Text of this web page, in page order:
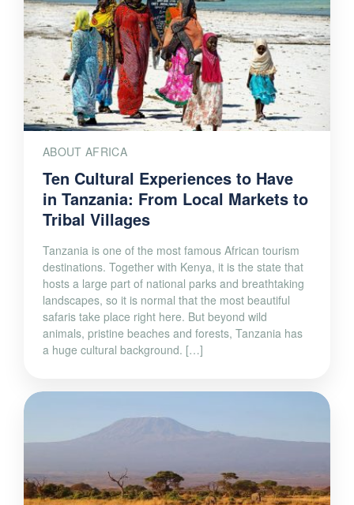
ABOUT AFRICA
Ten Cultural Experiences to Have
in Tanzania: From Local Markets to
Tribal Villages
Tanzania is one of the most famous African tourism
destinations. Together with Kenya, it is the state that
hosts a large part of national parks and breathtaking
landscapes, so it is normal that the most beautiful
safaris take place right here. But beyond wild
animals, pristine beaches and forests, Tanzania has
a huge cultural background. […]